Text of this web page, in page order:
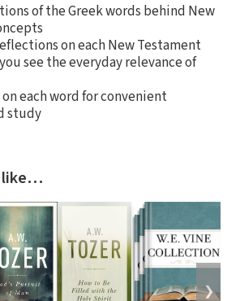
of the Greek words behind New
on each New Testament
see the everyday relevance of
each word for convenient
study
like…
❯